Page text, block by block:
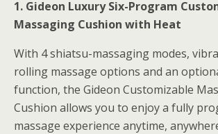
1. Gideon Luxury Six-Program
Massaging Cushion with Heat
With 4 shiatsu-massaging modes,
rolling massage options and an
function, the Gideon Customizable
Cushion allows you to enjoy a fully
massage experience anytime,